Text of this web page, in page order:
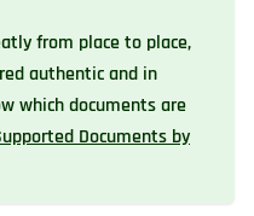
from place to place,
authentic and in
which documents are
Documents by